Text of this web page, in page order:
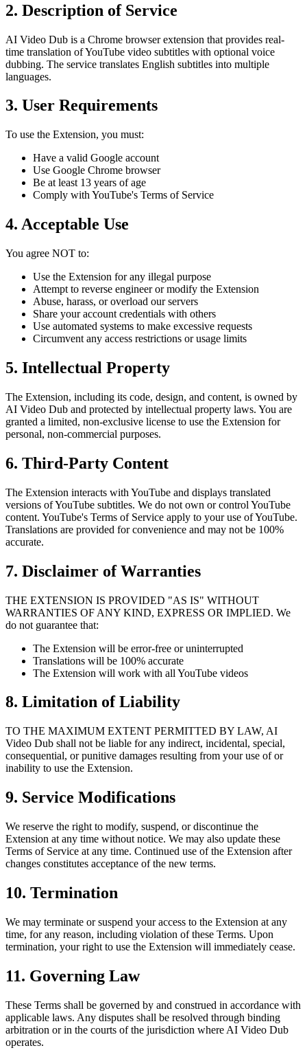
2. Description of Service
AI Video Dub is a Chrome browser extension that provides real-
time translation of YouTube video subtitles with optional voice
dubbing. The service translates English subtitles into multiple
languages.
3. User Requirements
To use the Extension, you must:
Have a valid Google account
Use Google Chrome browser
Be at least 13 years of age
Comply with YouTube's Terms of Service
4. Acceptable Use
You agree NOT to:
Use the Extension for any illegal purpose
Attempt to reverse engineer or modify the Extension
Abuse, harass, or overload our servers
Share your account credentials with others
Use automated systems to make excessive requests
Circumvent any access restrictions or usage limits
5. Intellectual Property
The Extension, including its code, design, and content, is owned by
AI Video Dub and protected by intellectual property laws. You are
granted a limited, non-exclusive license to use the Extension for
personal, non-commercial purposes.
6. Third-Party Content
The Extension interacts with YouTube and displays translated
versions of YouTube subtitles. We do not own or control YouTube
content. YouTube's Terms of Service apply to your use of YouTube.
Translations are provided for convenience and may not be 100%
accurate.
7. Disclaimer of Warranties
THE EXTENSION IS PROVIDED "AS IS" WITHOUT
WARRANTIES OF ANY KIND, EXPRESS OR IMPLIED. We
do not guarantee that:
The Extension will be error-free or uninterrupted
Translations will be 100% accurate
The Extension will work with all YouTube videos
8. Limitation of Liability
TO THE MAXIMUM EXTENT PERMITTED BY LAW, AI
Video Dub shall not be liable for any indirect, incidental, special,
consequential, or punitive damages resulting from your use of or
inability to use the Extension.
9. Service Modifications
We reserve the right to modify, suspend, or discontinue the
Extension at any time without notice. We may also update these
Terms of Service at any time. Continued use of the Extension after
changes constitutes acceptance of the new terms.
10. Termination
We may terminate or suspend your access to the Extension at any
time, for any reason, including violation of these Terms. Upon
termination, your right to use the Extension will immediately cease.
11. Governing Law
These Terms shall be governed by and construed in accordance with
applicable laws. Any disputes shall be resolved through binding
arbitration or in the courts of the jurisdiction where AI Video Dub
operates.